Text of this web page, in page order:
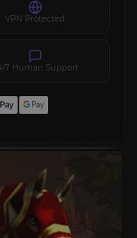
VPN Protected
7 Human Support